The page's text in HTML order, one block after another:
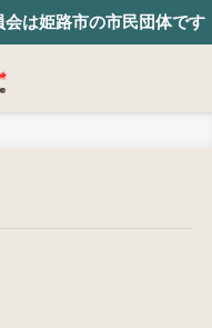
は姫路市の市民団体です